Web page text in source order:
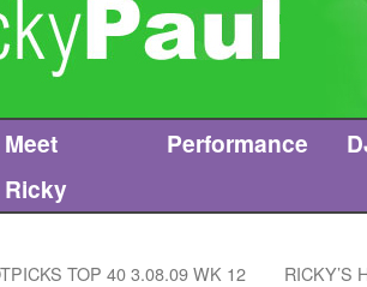
Meet
Ricky
Performance
TOP 40 3.08.09 WK 12 RICKY’S